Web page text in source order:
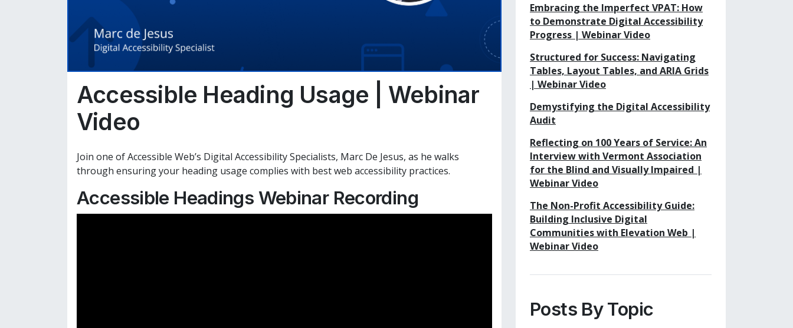
Accessible Heading Usage | Webinar
Video
Join one of Accessible Web’s Digital Accessibility Specialists, Marc De Jesus, as he walks
through ensuring your heading usage complies with best web accessibility practices.
Accessible Headings Webinar Recording
Embracing the Imperfect VPAT: How
to Demonstrate Digital Accessibility
Progress | Webinar Video
Structured for Success: Navigating
Tables, Layout Tables, and ARIA Grids
| Webinar Video
Demystifying the Digital Accessibility
Audit
Reflecting on 100 Years of Service: An
Interview with Vermont Association
for the Blind and Visually Impaired |
Webinar Video
The Non-Profit Accessibility Guide:
Building Inclusive Digital
Communities with Elevation Web |
Webinar Video
Posts By Topic